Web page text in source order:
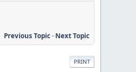
Previous Topic- Next Topic
PRINT